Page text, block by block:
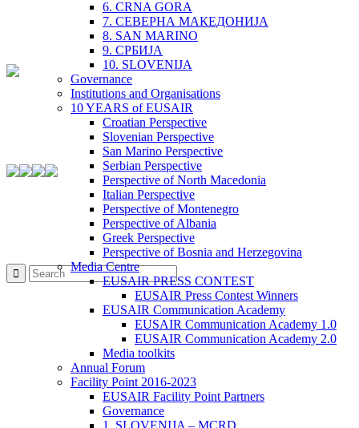
6. CRNA GORA
7. СЕВЕРНА МАКЕДОНИЈА
8. SAN MARINO
9. СРБИЈА
10. SLOVENIJA
Governance
Institutions and Organisations
10 YEARS of EUSAIR
Croatian Perspective
Slovenian Perspective
San Marino Perspective
Serbian Perspective
Perspective of North Macedonia
Italian Perspective
Perspective of Montenegro
Perspective of Albania
Greek Perspective
Perspective of Bosnia and Herzegovina
Media Centre
EUSAIR PRESS CONTEST
EUSAIR Press Contest Winners
EUSAIR Communication Academy
EUSAIR Communication Academy 1.0
EUSAIR Communication Academy 2.0
Media toolkits
Annual Forum
Facility Point 2016-2023
EUSAIR Facility Point Partners
Governance
1. SLOVENIJA – MCRD